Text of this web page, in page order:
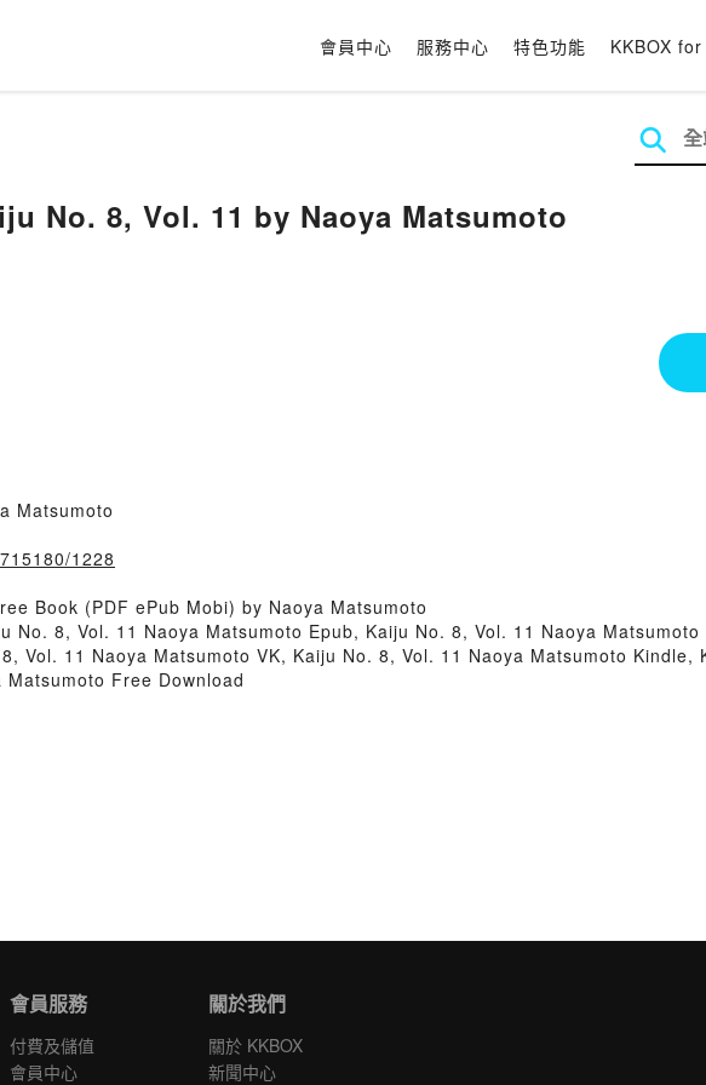
會員中心 服務中心 特色功能 KKBOX
No. 8, Vol. 11 by Naoya Matsumoto
Matsumoto
1228
Book (PDF ePub Mobi) by Naoya Matsumoto
No. 8, Vol. 11 Naoya Matsumoto Epub, Kaiju No. 8, Vol. 11 Naoya
Vol. 11 Naoya Matsumoto VK, Kaiju No. 8, Vol. 11 Naoya Matsumoto Kindle,
Free Download
會員服務
付費及儲值
會員中心
關於我們
關於 KKBOX
新聞中心